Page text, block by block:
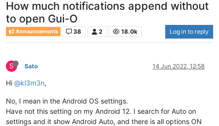
How much notifications append without
to open Gui-O
Announcements 38 2 18.0k Log in to reply
S Sato 14 Jun 2022, 12:58
Hi @kl3m3n,
No, I mean in the Android OS settings.
Have not this setting on my Android 12. I search for Auto on
settings and it show Android Auto, and there is all options ON